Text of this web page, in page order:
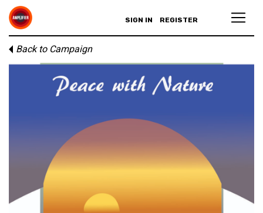
SIGN IN REGISTER
Back to Campaign